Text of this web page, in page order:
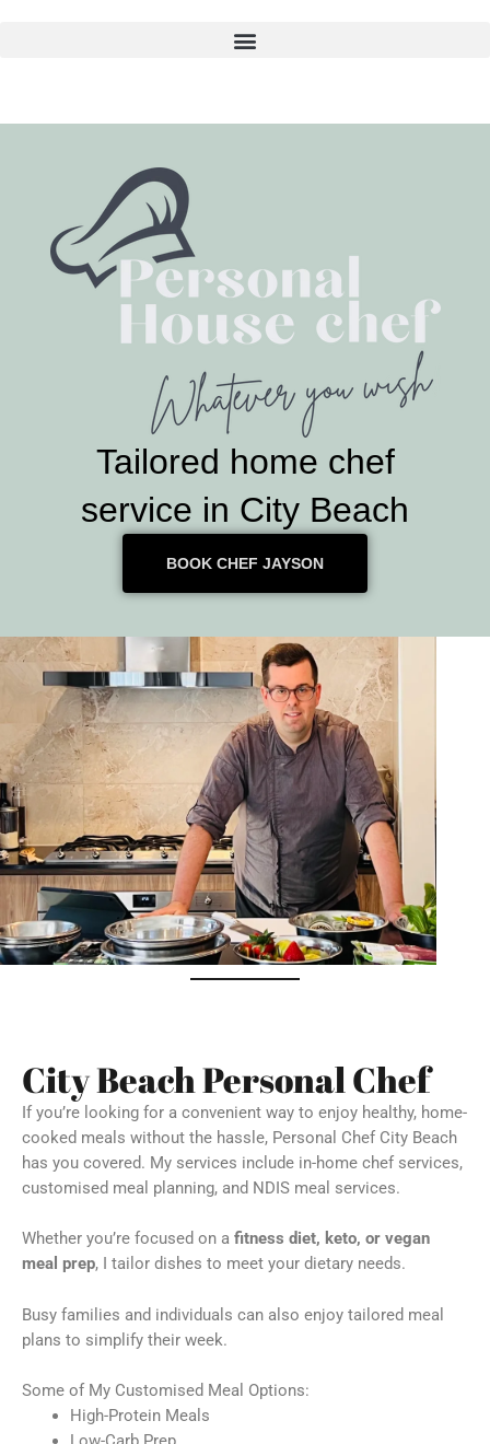
Tailored home chef
service in City Beach
BOOK CHEF JAYSON
City Beach Personal Chef
If you’re looking for a convenient way to enjoy healthy, home-
cooked meals without the hassle, Personal Chef City Beach
has you covered. My services include in-home chef services,
customised meal planning, and NDIS meal services.
Whether you’re focused on a fitness diet, keto, or vegan
meal prep, I tailor dishes to meet your dietary needs.
Busy families and individuals can also enjoy tailored meal
plans to simplify their week.
Some of My Customised Meal Options:
High-Protein Meals